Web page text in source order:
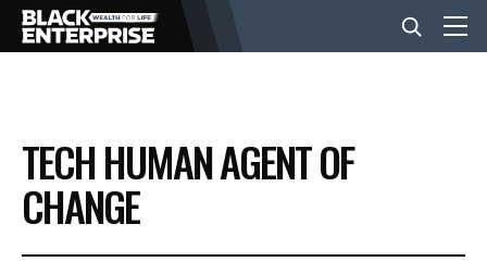
BUSINESS
NEWS
TECH HUMAN AGENT OF
CHANGE